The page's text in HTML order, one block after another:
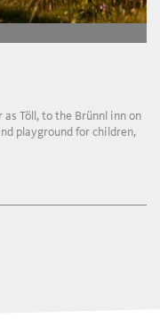
Töll, to the Brünnl inn on
playground for children,